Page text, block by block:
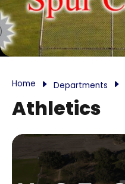
Home Departments
Athletics